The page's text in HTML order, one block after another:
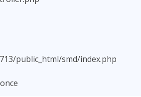
public_html/smd/index.php